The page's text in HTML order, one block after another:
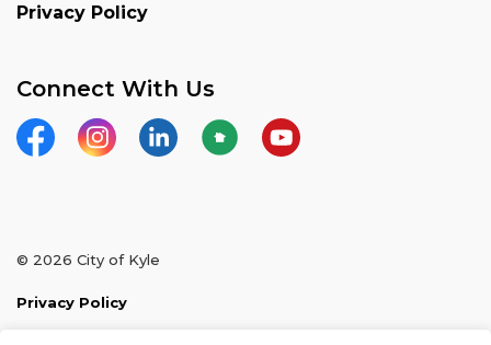
Privacy Policy
Connect With Us
FacebookInstagramLinkedInNextdoorYouTube
© 2026 City of Kyle
Privacy Policy